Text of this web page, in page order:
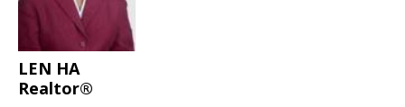
LEN HA
Realtor®